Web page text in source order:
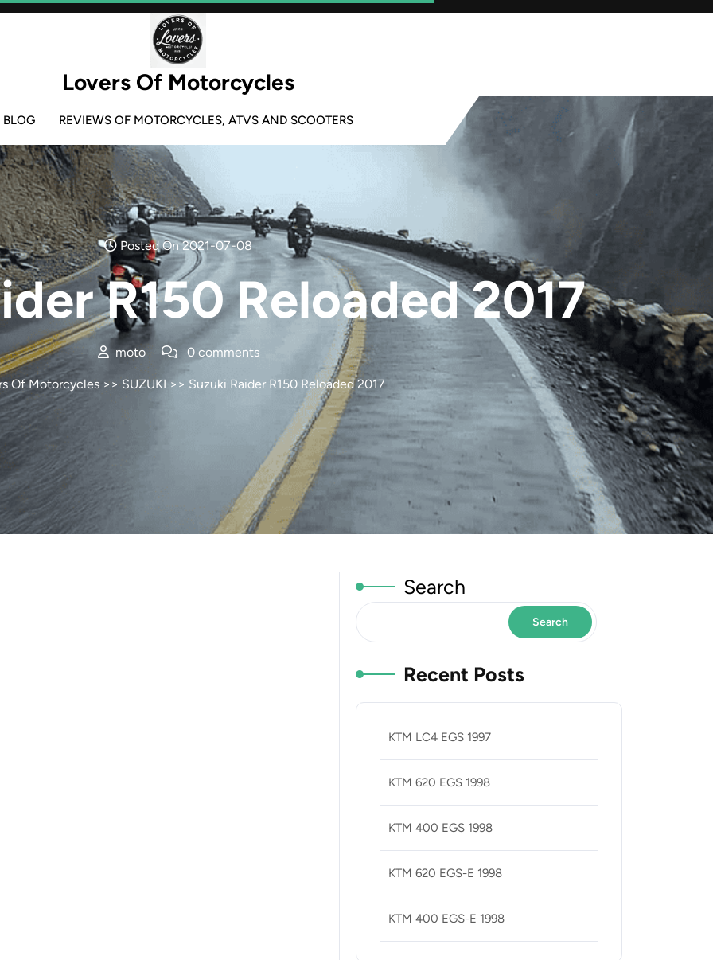
Lovers Of Motorcycles
BLOG REVIEWS OF MOTORCYCLES, ATVS AND SCOOTERS
Posted On 2021-07-08
R150 Reloaded 2017
moto 0 comments
Of Motorcycles >> SUZUKI >> Suzuki Raider R150 Reloaded 2017
Search
Search
Recent Posts
KTM LC4 EGS 1997
KTM 620 EGS 1998
KTM 400 EGS 1998
KTM 620 EGS-E 1998
KTM 400 EGS-E 1998